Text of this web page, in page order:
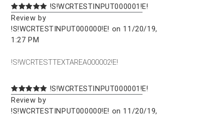
!S!WCRTESTINPUT000001!E!
Review by
!S!WCRTESTINPUT000000!E! on 11/20/19,
1:27 PM
!S!WCRTESTTEXTAREA000002!E!
!S!WCRTESTINPUT000001!E!
Review by
!S!WCRTESTINPUT000000!E! on 11/20/19,